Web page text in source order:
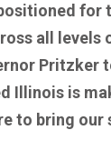
for
all levels
Pritzker
Illinois is
to bring our